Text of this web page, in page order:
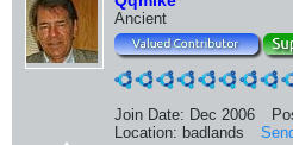
Ancient
Join Date: Dec 2006
Location: badlands